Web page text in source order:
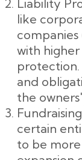
Liability
like
with
protection.
and
the
certain
to be